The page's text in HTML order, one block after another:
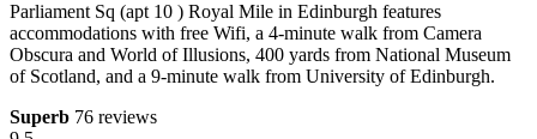
Parliament Sq (apt 10 ) Royal Mile in Edinburgh features
accommodations with free Wifi, a 4-minute walk from Camera
Obscura and World of Illusions, 400 yards from National Museum
of Scotland, and a 9-minute walk from University of Edinburgh.
Superb 76 reviews